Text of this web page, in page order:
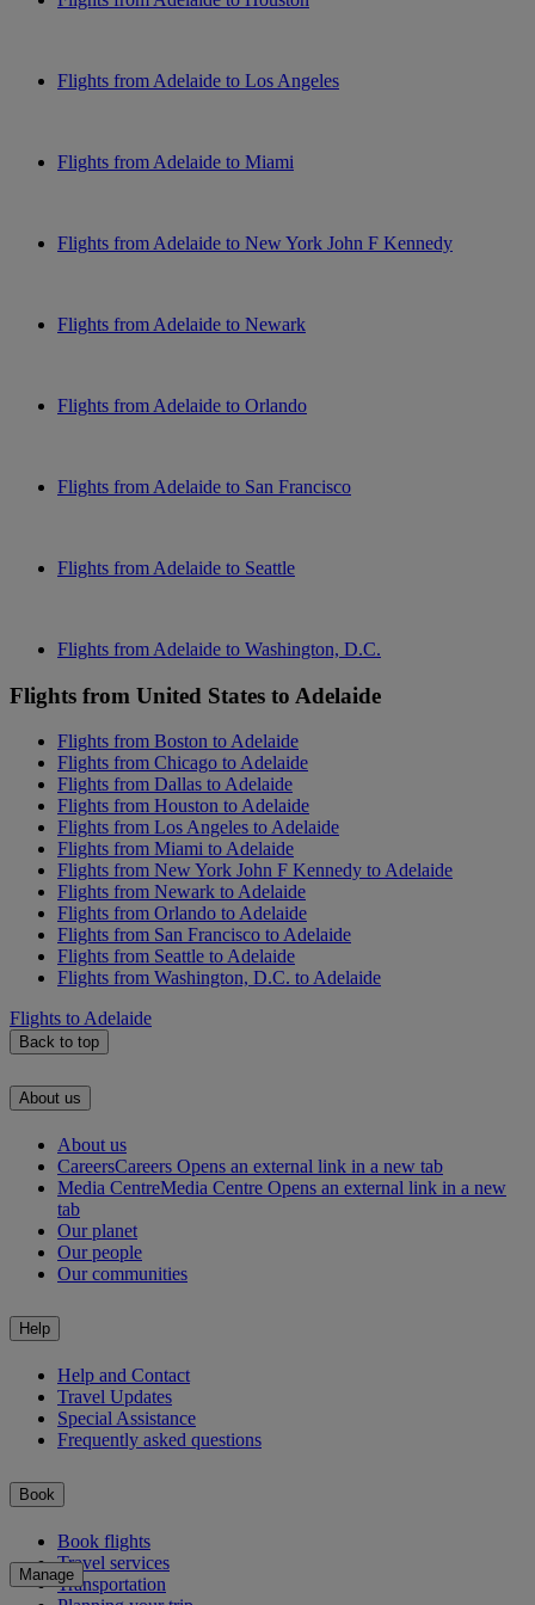
Flights from Adelaide to Los Angeles
Flights from Adelaide to Miami
Flights from Adelaide to New York John F Kennedy
Flights from Adelaide to Newark
Flights from Adelaide to Orlando
Flights from Adelaide to San Francisco
Flights from Adelaide to Seattle
Flights from Adelaide to Washington, D.C.
Flights from United States to Adelaide
Flights from Boston to Adelaide
Flights from Chicago to Adelaide
Flights from Dallas to Adelaide
Flights from Houston to Adelaide
Flights from Los Angeles to Adelaide
Flights from Miami to Adelaide
Flights from New York John F Kennedy to Adelaide
Flights from Newark to Adelaide
Flights from Orlando to Adelaide
Flights from San Francisco to Adelaide
Flights from Seattle to Adelaide
Flights from Washington, D.C. to Adelaide
Flights to Adelaide
Back to top
About us
About us
CareersCareers Opens an external link in a new tab
Media CentreMedia Centre Opens an external link in a new
tab
Our planet
Our people
Our communities
Help
Help and Contact
Travel Updates
Special Assistance
Frequently asked questions
Book
Book flights
Travel services
Transportation
Manage